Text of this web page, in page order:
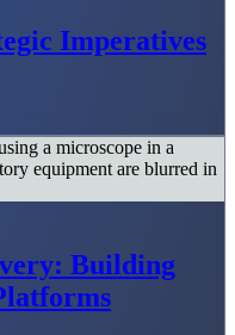
Imperatives
Building